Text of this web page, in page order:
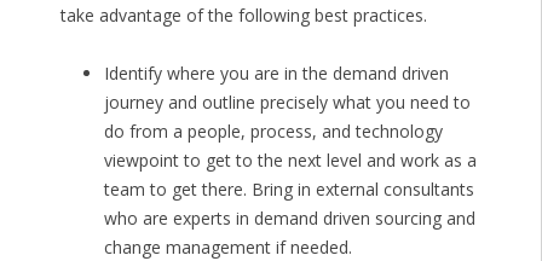
take advantage of the following best practices.
Identify where you are in the demand driven
journey and outline precisely what you need to
do from a people, process, and technology
viewpoint to get to the next level and work as a
team to get there. Bring in external consultants
who are experts in demand driven sourcing and
change management if needed.